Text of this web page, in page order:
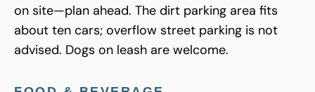
on site—plan ahead. The dirt parking area fits
about ten cars; overflow street parking is not
advised. Dogs on leash are welcome.